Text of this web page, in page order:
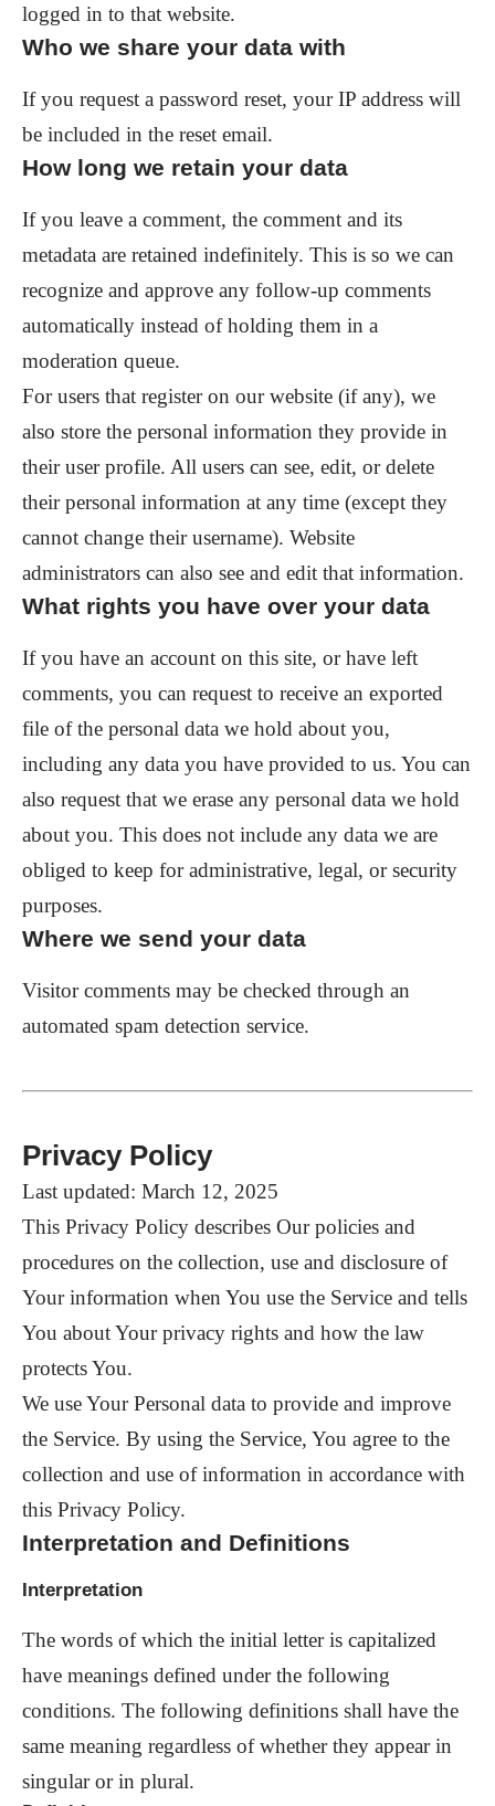
logged in to that website.
Who we share your data with
If you request a password reset, your IP address will
be included in the reset email.
How long we retain your data
If you leave a comment, the comment and its
metadata are retained indefinitely. This is so we can
recognize and approve any follow-up comments
automatically instead of holding them in a
moderation queue.
For users that register on our website (if any), we
also store the personal information they provide in
their user profile. All users can see, edit, or delete
their personal information at any time (except they
cannot change their username). Website
administrators can also see and edit that information.
What rights you have over your data
If you have an account on this site, or have left
comments, you can request to receive an exported
file of the personal data we hold about you,
including any data you have provided to us. You can
also request that we erase any personal data we hold
about you. This does not include any data we are
obliged to keep for administrative, legal, or security
purposes.
Where we send your data
Visitor comments may be checked through an
automated spam detection service.
Privacy Policy
Last updated: March 12, 2025
This Privacy Policy describes Our policies and
procedures on the collection, use and disclosure of
Your information when You use the Service and tells
You about Your privacy rights and how the law
protects You.
We use Your Personal data to provide and improve
the Service. By using the Service, You agree to the
collection and use of information in accordance with
this Privacy Policy.
Interpretation and Definitions
Interpretation
The words of which the initial letter is capitalized
have meanings defined under the following
conditions. The following definitions shall have the
same meaning regardless of whether they appear in
singular or in plural.